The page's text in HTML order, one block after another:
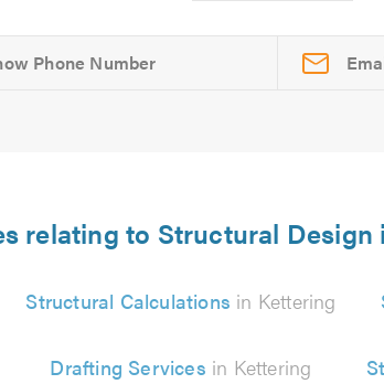
relating to Structural Design
Structural Calculations in Kettering
Drafting Services in Kettering